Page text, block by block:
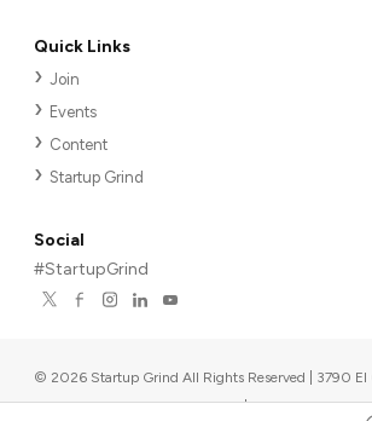
Quick Links
Join
Events
Content
Startup Grind
Social
#StartupGrind
© 2026 Startup Grind All Rights Reserved | 3790
567, Palo Alto, CA 94306, USA |Upcoming events